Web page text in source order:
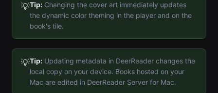
💡Tip: Changing the cover art immediately updates
the dynamic color theming in the player and on the
book's tile.
💡Tip: Updating metadata in DeerReader changes the
local copy on your device. Books hosted on your
Mac are edited in DeerReader Server for Mac.